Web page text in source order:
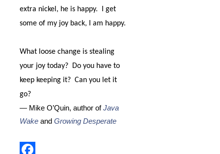
extra nickel, he is happy.
I get
some of my joy back, I am happy.
What loose change is stealing
your joy today?
Do you have to
keep keeping it? Can you let it
go?
— Mike O’Quin, author ofJava
Wake and Growing Desperate